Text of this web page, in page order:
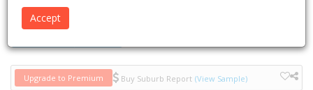
Upgrade to Premium Buy Suburb Report (View Sample)
Accept